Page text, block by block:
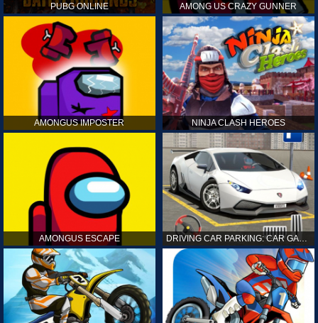
PUBG ONLINE AMONG US CRAZY GUNNER
AMONGUS IMPOSTER NINJA CLASH HEROES
AMONGUS ESCAPE DRIVING CAR PARKING: CAR GAMES